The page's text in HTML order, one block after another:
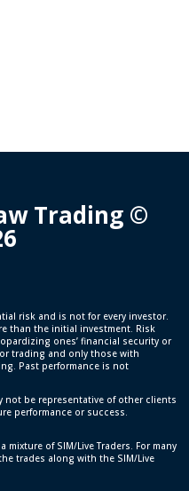
Trading ©
risk and is not for every investor.
than the initial investment. Risk
ones’ financial security or
trading and only those with
Past performance is not
not be representative of other clients
performance or success.
of SIM/Live Traders. For many
trades along with the SIM/Live